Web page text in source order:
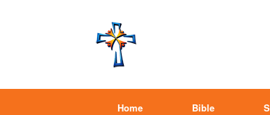
Home Bible